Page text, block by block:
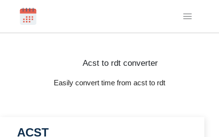
Acst to rdt converter
Easily convert time from acst to rdt
ACST